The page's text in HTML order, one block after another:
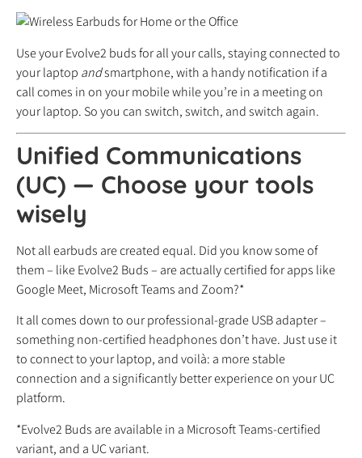
Use your Evolve2 buds for all your calls, staying connected to
your laptop andsmartphone, with a handy notification if a
call comes in on your mobile while you’re in a meeting on
your laptop. So you can switch, switch, and switch again.
Unified Communications
(UC) — Choose your tools
wisely
Not all earbuds are created equal. Did you know some of
them – like Evolve2 Buds – are actually certified for apps like
Google Meet, Microsoft Teams and Zoom?*
It all comes down to our professional-grade USB adapter –
something non-certified headphones don’t have. Just use it
to connect to your laptop, and voilà: a more stable
connection and a significantly better experience on your UC
platform.
*Evolve2 Buds are available in a Microsoft Teams-certified
variant, and a UC variant.